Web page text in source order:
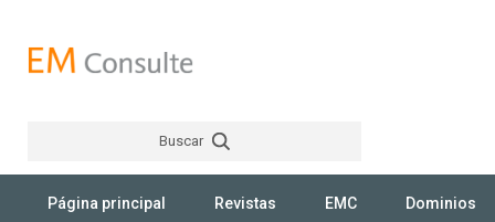
Buscar
Página principal Revistas EMC Dominios